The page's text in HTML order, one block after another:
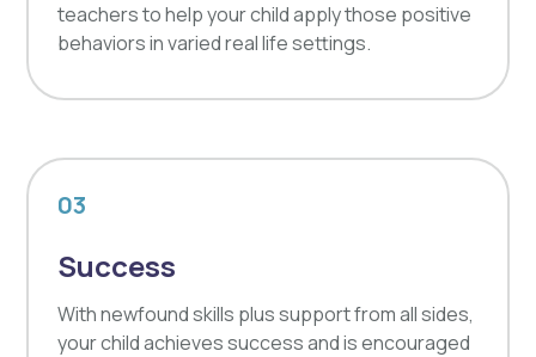
teachers to help your child apply those positive
behaviors in varied real life settings.
03
Success
With newfound skills plus support from all sides,
your child achieves success and is encouraged